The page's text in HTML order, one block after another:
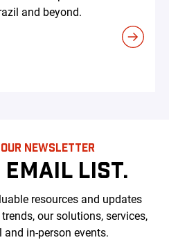
and beyond.
NEWSLETTER
EMAIL LIST.
resources and updates
our solutions, services,
in-person events.